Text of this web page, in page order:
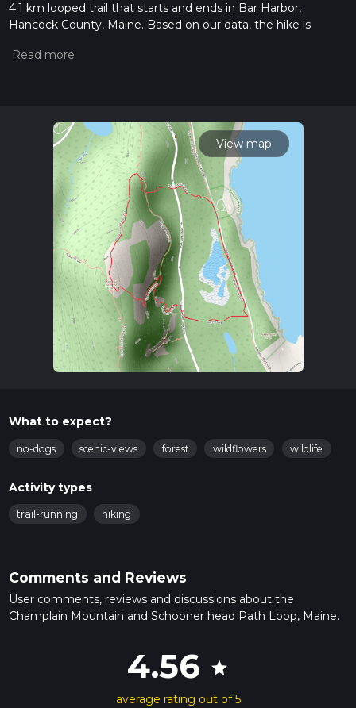
4.1 km looped trail that starts and ends in Bar Harbor,
Hancock County, Maine. Based on our data, the hike is
please read measuring the difficulty of a hiking trail on hiiker.
For more info read about how we calculate hike time.
View map
What to expect?
no-dogs scenic-views forest wildflowers wildlife
Activity types
trail-running hiking
Comments and Reviews
User comments, reviews and discussions about the
Champlain Mountain and Schooner head Path Loop, Maine.
4.56 star
average rating out of 5